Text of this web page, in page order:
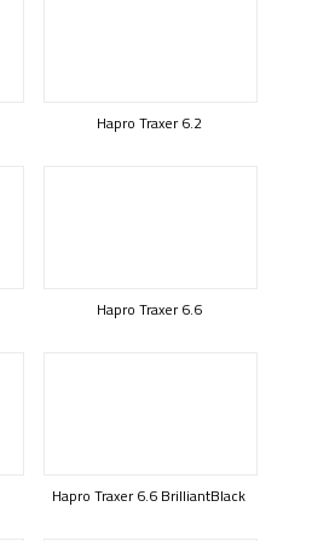
Hapro Traxer 6.2
Hapro Traxer 6.6
Hapro Traxer 6.6 BrilliantBlack